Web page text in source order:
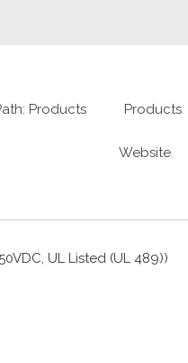
Products Products
Website
UL Listed (UL 489))